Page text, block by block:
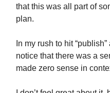
that this was all part of
plan.
In my rush to hit
notice that there was a
made zero sense in